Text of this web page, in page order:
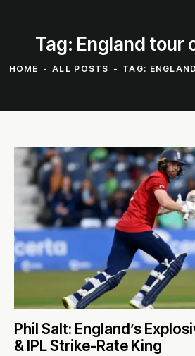
Tag: England tour
HOME ALL POSTS TAG:
Phil Salt: England’s
& IPL Strike-Rate King